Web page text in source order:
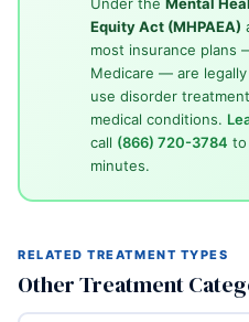
Under the Mental
Equity Act (MHPAEA)
most insurance plans
Medicare — are
use disorder
medical conditions.
call (866) 720-3784 to
minutes.
RELATED TREATMENT TYPES
Other Treatment